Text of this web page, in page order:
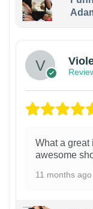
What a great
awesome
11 months ago